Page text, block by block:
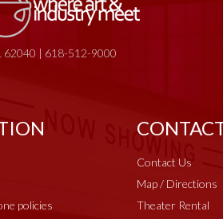
62040 | 618-512-9000
policies
Contact Us
Map / Directions
Theater Rental